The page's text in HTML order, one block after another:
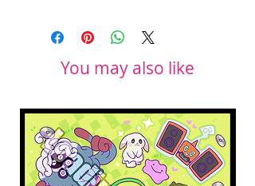
You may also like